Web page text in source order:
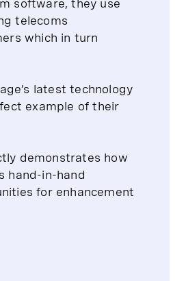
software, they use
telecoms
which in turn
latest technology
example of their
demonstrates how
hand-in-hand
for enhancement